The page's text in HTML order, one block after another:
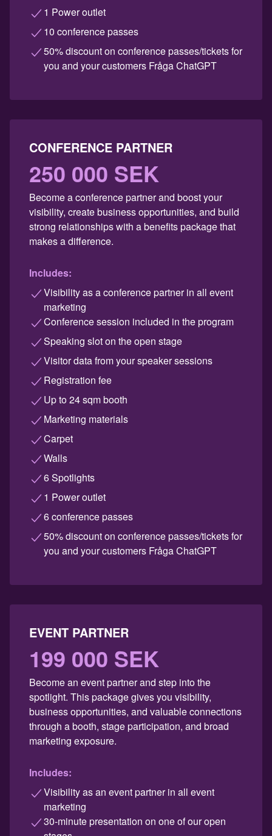
1 Power outlet
10 conference passes
50% discount on conference passes/tickets for
you and your customers Fråga ChatGPT
CONFERENCE PARTNER
250 000 SEK
Become a conference partner and boost your
visibility, create business opportunities, and build
strong relationships with a benefits package that
makes a difference.
Includes:
Visibility as a conference partner in all event
marketing
Conference session included in the program
Speaking slot on the open stage
Visitor data from your speaker sessions
Registration fee
Up to 24 sqm booth
Marketing materials
Carpet
Walls
6 Spotlights
1 Power outlet
6 conference passes
50% discount on conference passes/tickets for
you and your customers Fråga ChatGPT
EVENT PARTNER
199 000 SEK
Become an event partner and step into the
spotlight. This package gives you visibility,
business opportunities, and valuable connections
through a booth, stage participation, and broad
marketing exposure.
Includes:
Visibility as an event partner in all event
marketing
30-minute presentation on one of our open